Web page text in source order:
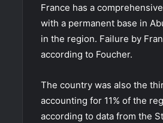
France has a
with a permanent base in
in the region. Failure by
according to Foucher.
The country was also the
accounting for 11% of the
according to data from the